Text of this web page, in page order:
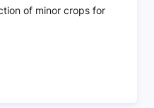
of minor crops for